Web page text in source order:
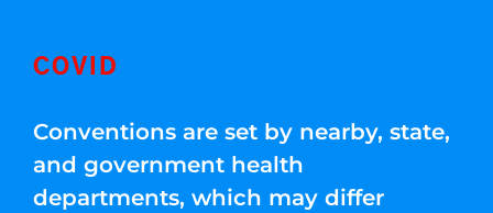
COVID
Conventions are set by nearby, state,
and government health
departments, which may differ